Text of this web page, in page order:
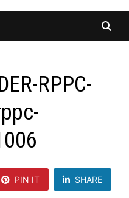
RPPC-
PIN IT SHARE